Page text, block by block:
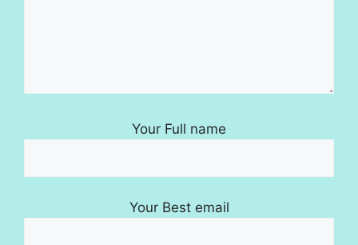
Your Full name
Your Best email